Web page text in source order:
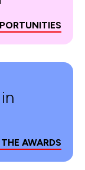
AWARDS